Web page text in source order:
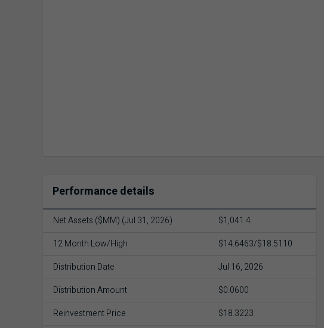
Performance details
Net Assets ($MM) (Jul 31, 2026)
$1,041.4
12 Month Low/High
$14.6463/$18.5110
Distribution Date
Jul 16, 2026
Distribution Amount
$0.0600
Reinvestment Price
$18.3223